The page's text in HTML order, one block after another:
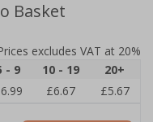
Basket
excludes VAT at 20%
- 9 10 - 19
20+
£6.67
£5.67